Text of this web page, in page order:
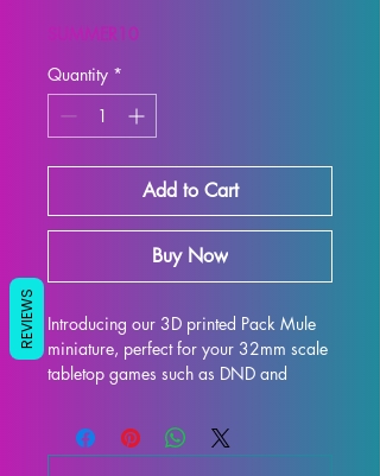
SUMMER10
Quantity *
Add to Cart
Buy Now
Introducing our 3D printed Pack Mule
miniature, perfect for your 32mm scale
tabletop games such as DND and
care, this miniature is printed with high-
quality resin to ensure a detailed and
REVIEWS